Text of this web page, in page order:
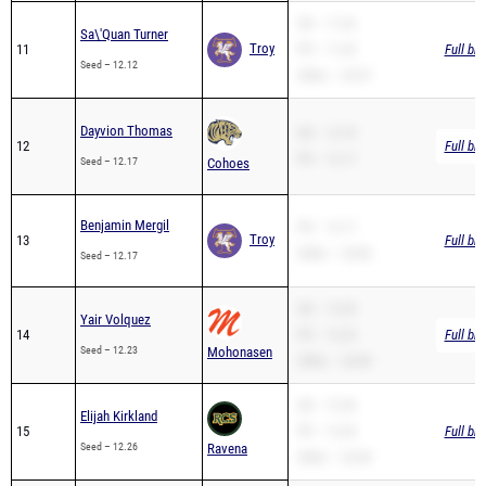
11
Sa\'Quan Turner
Seed – 12.12
Troy Full
12
Dayvion Thomas
Seed – 12.17 Cohoes
Full
13
Benjamin Mergil
Seed – 12.17
Troy Full
14
Yair Volquez
Seed – 12.23 Mohonasen
Full
15
Elijah Kirkland
Seed – 12.26 Ravena
Full